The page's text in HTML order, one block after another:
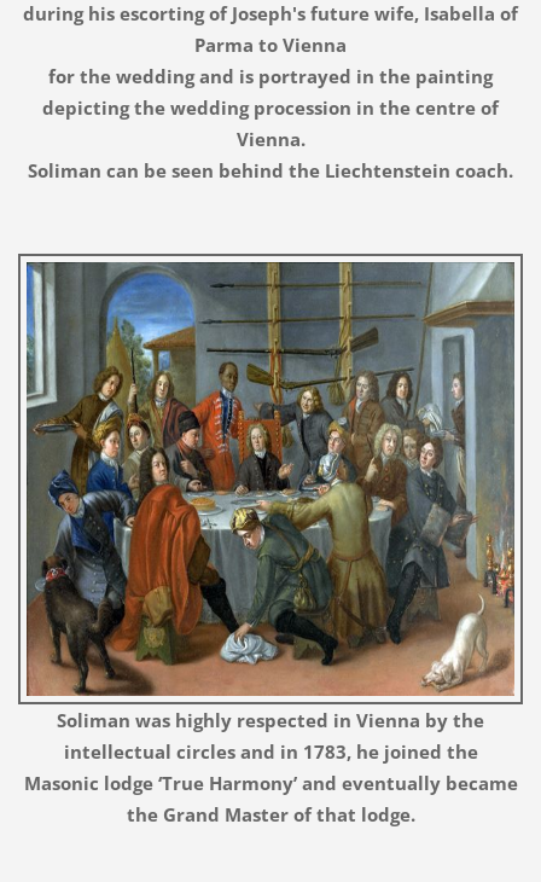
during his escorting of Joseph's future wife, Isabella of
Parma to Vienna
for the wedding and is portrayed in the painting
depicting the wedding procession in the centre of
Vienna.
Soliman can be seen behind the Liechtenstein coach.
Soliman was highly respected in Vienna by the
intellectual circles and in 1783, he joined the
Masonic lodge ‘True Harmony’ and eventually became
the Grand Master of that lodge.